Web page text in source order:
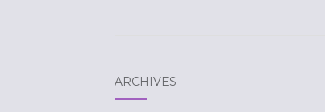
ARCHIVES